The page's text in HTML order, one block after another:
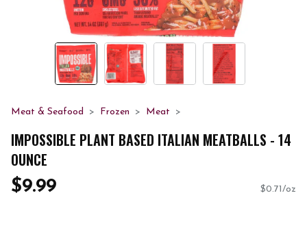
Meat & Seafood Frozen Meat
IMPOSSIBLE PLANT BASED ITALIAN MEATBALLS - 14
OUNCE
$9.99 $0.71/oz